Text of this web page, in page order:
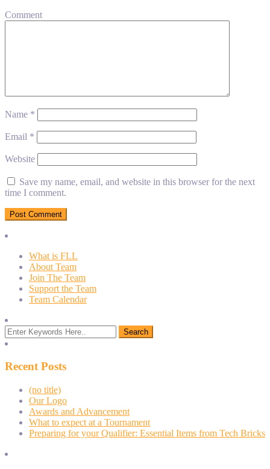
Comment
Name *
Email *
Website
Save my name, email, and website in this browser for the next
time I comment.
What is FLL
About Team
Join The Team
Support the Team
Team Calendar
Recent Posts
(no title)
Our Logo
Awards and Advancement
What to expect at a Tournament
Preparing for your Qualifier: Essential Items from Tech Bricks